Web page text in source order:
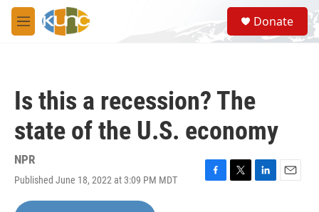
Skip to main content
M
e
S
e
a
Donate
Is this a recession? The
state of the U.S. economy
NPR
Published June 18, 2022 at 3:09 PM MDT
F
T
L
E